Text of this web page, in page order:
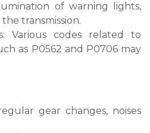
of warning lights,
transmission.
codes related to
as P0562 and P0706 may
gear changes, noises